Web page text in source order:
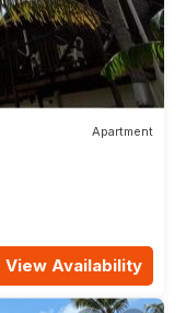
Apartment
View Availability